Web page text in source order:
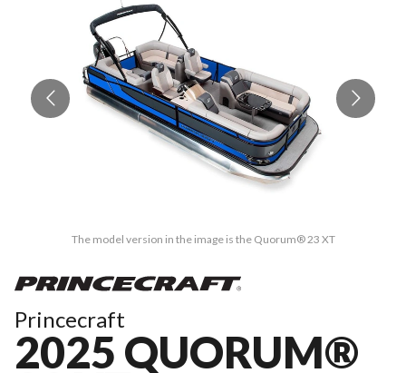
The model version in the image is the Quorum® 23 XT
Princecraft
2025 QUORUM®